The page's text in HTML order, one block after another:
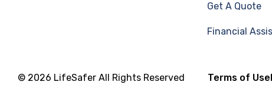
Get A Quote
Financial
© 2026 LifeSafer All Rights Reserved Terms of Use